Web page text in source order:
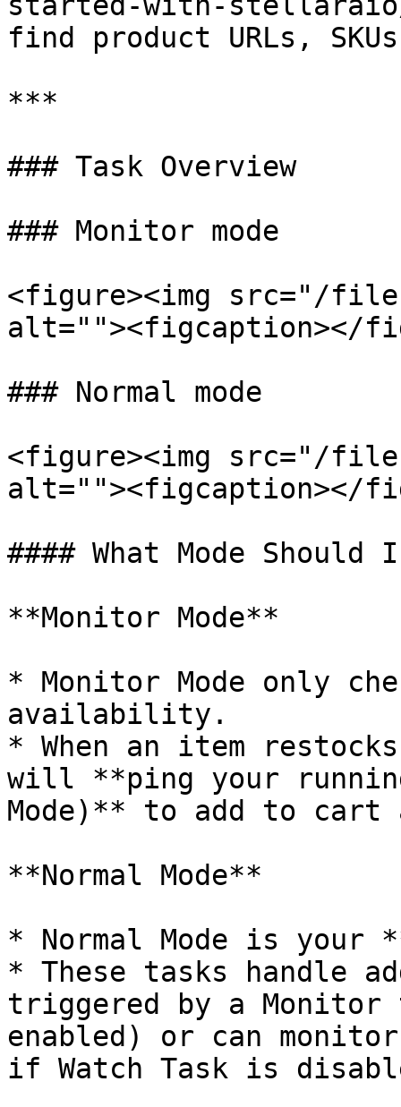
find product URLs,
***
### Task Overview
### Monitor mode
<figure><img src="/
alt=""><figcaption></
### Normal mode
<figure><img src="/files/
alt=""><figcaption></
#### What Mode Should
**Monitor Mode**
* Monitor Mode only
availability.
* When an item
will **ping your
Mode)** to add to cart
**Normal Mode**
* Normal Mode is your
* These tasks handle
triggered by a
enabled) or can
if Watch Task is